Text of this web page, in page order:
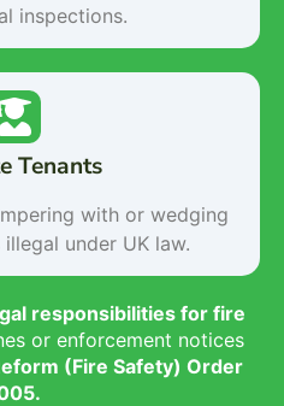
inspections.
Tenants
with or wedging
under UK law.
responsibilities for fire
or enforcement notices
(Fire Safety) Order
.